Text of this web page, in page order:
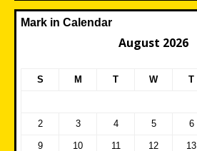
Mark in Calendar
August 2026
S M T W T
2 3 4 5 6
9 10 11 12 13